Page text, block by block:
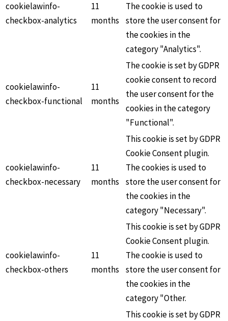
cookielawinfo-
checkbox-analytics
11
months
The cookie is used to
store the user consent for
the cookies in the
category "Analytics".
cookielawinfo-
checkbox-functional
11
months
The cookie is set by GDPR
cookie consent to record
the user consent for the
cookies in the category
"Functional".
cookielawinfo-
checkbox-necessary
11
months
This cookie is set by GDPR
Cookie Consent plugin.
The cookies is used to
store the user consent for
the cookies in the
category "Necessary".
cookielawinfo-
checkbox-others
11
months
This cookie is set by GDPR
Cookie Consent plugin.
The cookie is used to
store the user consent for
the cookies in the
category "Other.
This cookie is set by GDPR